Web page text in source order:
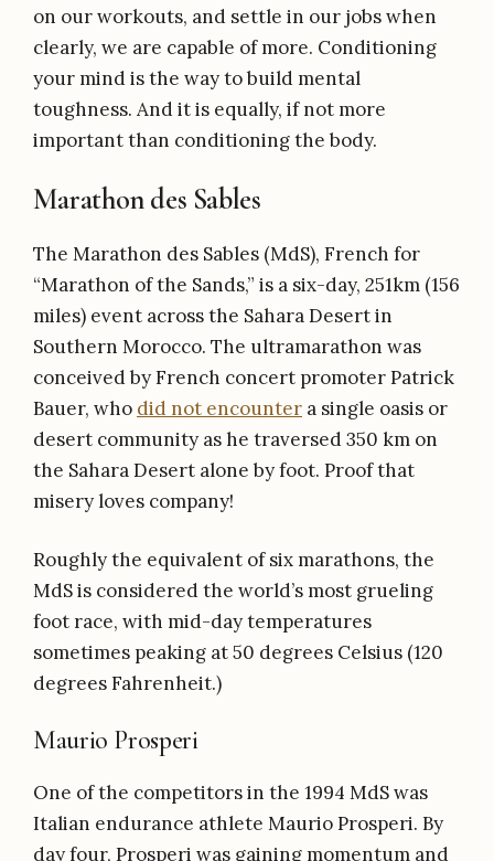
on our workouts, and settle in our jobs when
clearly, we are capable of more. Conditioning
your mind is the way to build mental
toughness. And it is equally, if not more
important than conditioning the body.
Marathon des Sables
The Marathon des Sables (MdS), French for
“Marathon of the Sands,” is a six-day, 251km (156
miles) event across the Sahara Desert in
Southern Morocco. The ultramarathon was
conceived by French concert promoter Patrick
Bauer, who did not encounter a single oasis or
desert community as he traversed 350 km on
the Sahara Desert alone by foot. Proof that
misery loves company!
Roughly the equivalent of six marathons, the
MdS is considered the world’s most grueling
foot race, with mid-day temperatures
sometimes peaking at 50 degrees Celsius (120
degrees Fahrenheit.)
Maurio Prosperi
One of the competitors in the 1994 MdS was
Italian endurance athlete Maurio Prosperi. By
day four, Prosperi was gaining momentum and